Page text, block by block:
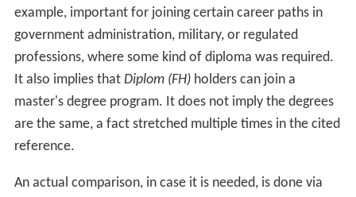
example, important for joining certain career paths in
government administration, military, or regulated
professions, where some kind of diploma was required.
It also implies that Diplom (FH)holders can join a
master's degree program. It does not imply the degrees
are the same, a fact stretched multiple times in the cited
reference.
An actual comparison, in case it is needed, is done via